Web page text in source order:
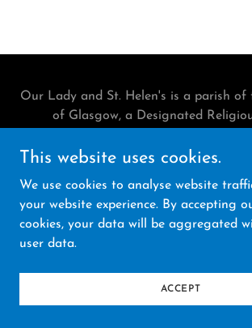
Our Lady and St. Helen's is a parish of
of Glasgow, a Designated
Powered by
This website uses cookies.
We use cookies to analyse website
your website experience. By accepting
cookies, your data will be aggregated
user data.
ACCEPT